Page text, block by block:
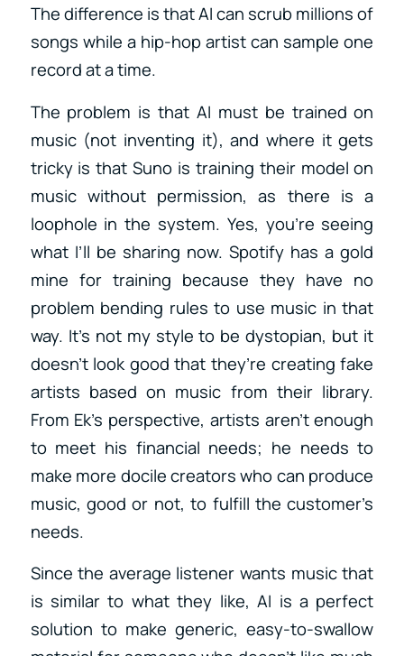
The difference is that AI can scrub millions of
songs while a hip-hop artist can sample one
record at a time.
The problem is that AI must be trained on
music (not inventing it), and where it gets
tricky is that Suno is training their model on
music without permission, as there is a
loophole in the system. Yes, you’re seeing
what I’ll be sharing now. Spotify has a gold
mine for training because they have no
problem bending rules to use music in that
way. It’s not my style to be dystopian, but it
doesn’t look good that they’re creating fake
artists based on music from their library.
From Ek’s perspective, artists aren’t enough
to meet his financial needs; he needs to
make more docile creators who can produce
music, good or not, to fulfill the customer’s
needs.
Since the average listener wants music that
is similar to what they like, AI is a perfect
solution to make generic, easy-to-swallow